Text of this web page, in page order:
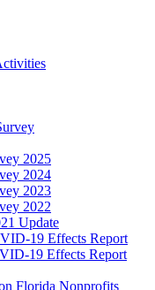
2025
2024
2023
2022
Update
19 Effects Report
19 Effects Report
Florida Nonprofits